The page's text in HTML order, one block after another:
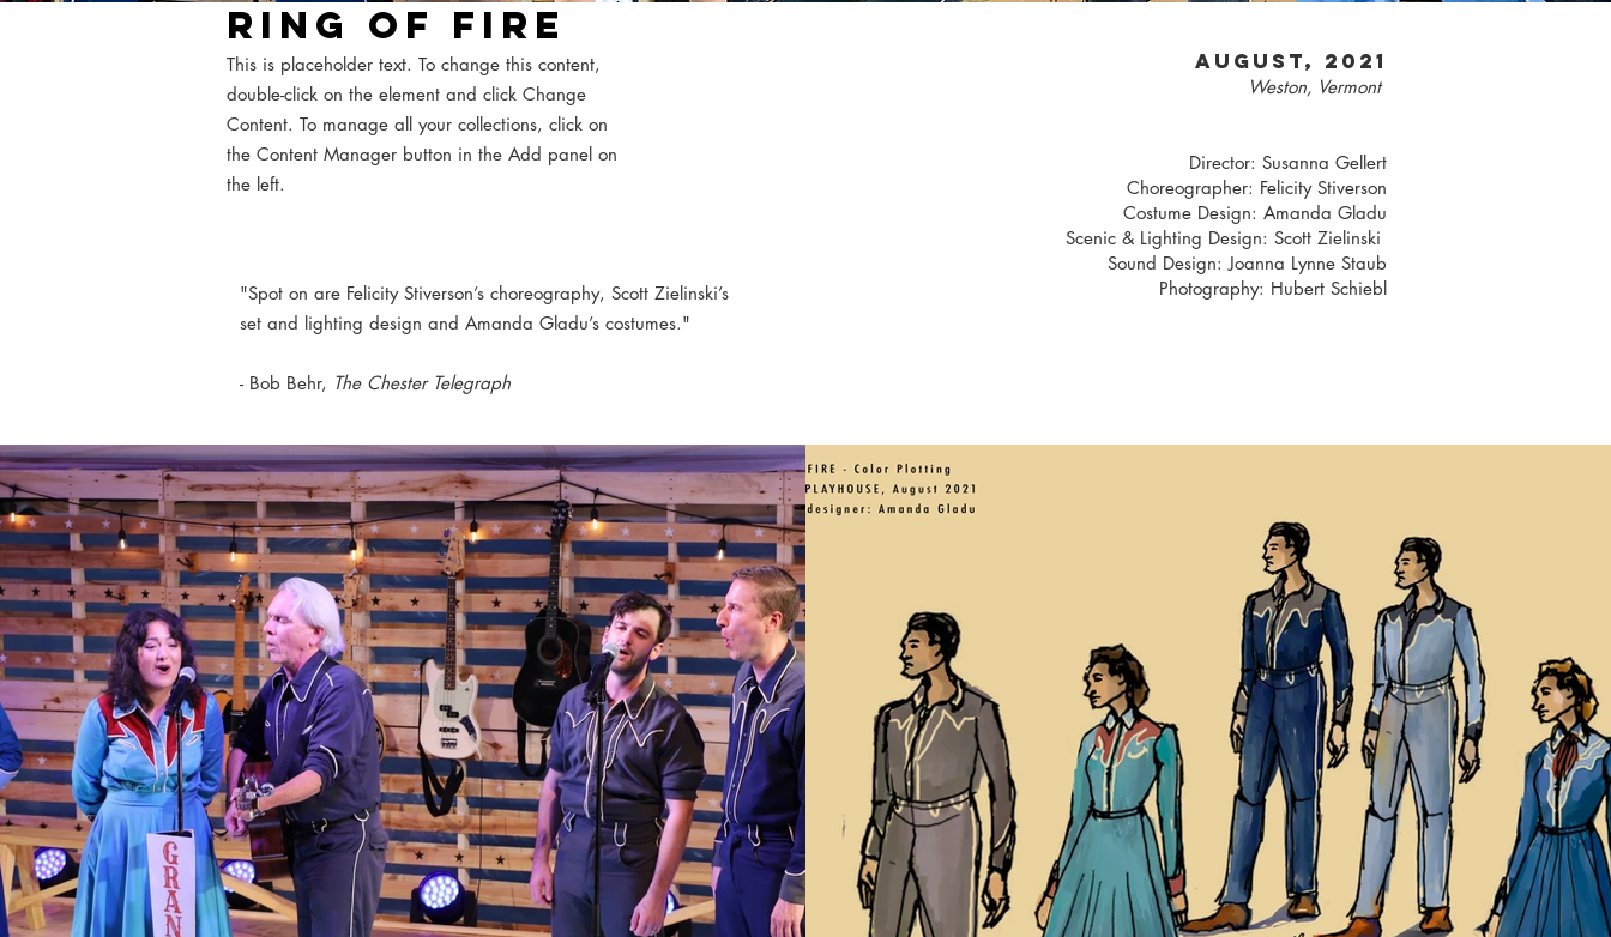
RING OF FIRE
This is placeholder text. To change this content,
double-click on the element and click Change
Content. To manage all your collections, click on
the Content Manager button in the Add panel on
the left.
"Spot on are Felicity Stiverson’s choreography, Scott Zielinski’s
set and lighting design and Amanda Gladu’s costumes."
- Bob Behr, The Chester Telegraph
AUGUST, 2021
Weston, Vermont
Director: Susanna Gellert
Choreographer: Felicity Stiverson
Costume Design: Amanda Gladu
Scenic & Lighting Design: Scott Zielinski
Sound Design: Joanna Lynne Staub
Photography: Hubert Schiebl